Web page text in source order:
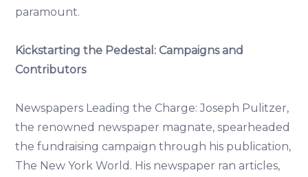
paramount.
Kickstarting the Pedestal: Campaigns and
Contributors
Newspapers Leading the Charge: Joseph Pulitzer,
the renowned newspaper magnate, spearheaded
the fundraising campaign through his publication,
The New York World. His newspaper ran articles,